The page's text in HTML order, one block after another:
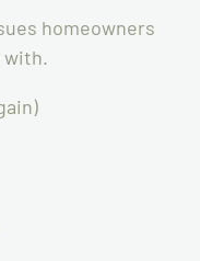
homeowners
with.